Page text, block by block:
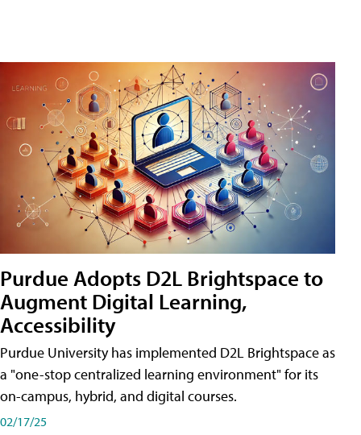
Purdue Adopts D2L Brightspace to
Augment Digital Learning,
Accessibility
Purdue University has implemented D2L Brightspace as
a "one-stop centralized learning environment" for its
on-campus, hybrid, and digital courses.
02/17/25